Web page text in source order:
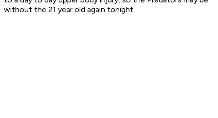
without the 21 year old again tonight.